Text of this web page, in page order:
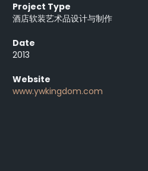
Project Type
酒店软装艺术品设计与制作
Date
2013
Website
www.ywkingdom.com